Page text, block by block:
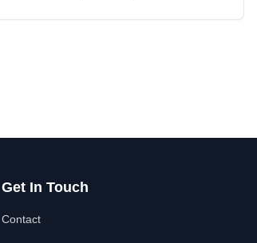
Get In Touch
Contact